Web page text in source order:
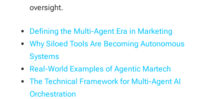
oversight.
Defining the Multi-Agent Era in Marketing
Why Siloed Tools Are Becoming Autonomous
Systems
Real-World Examples of Agentic Martech
The Technical Framework for Multi-Agent AI
Orchestration